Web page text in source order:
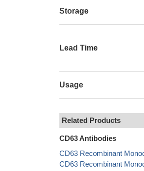
Storage
Lead Time
Usage
Related Products
CD63 Antibodies
CD63 Recombinant
CD63 Recombinant